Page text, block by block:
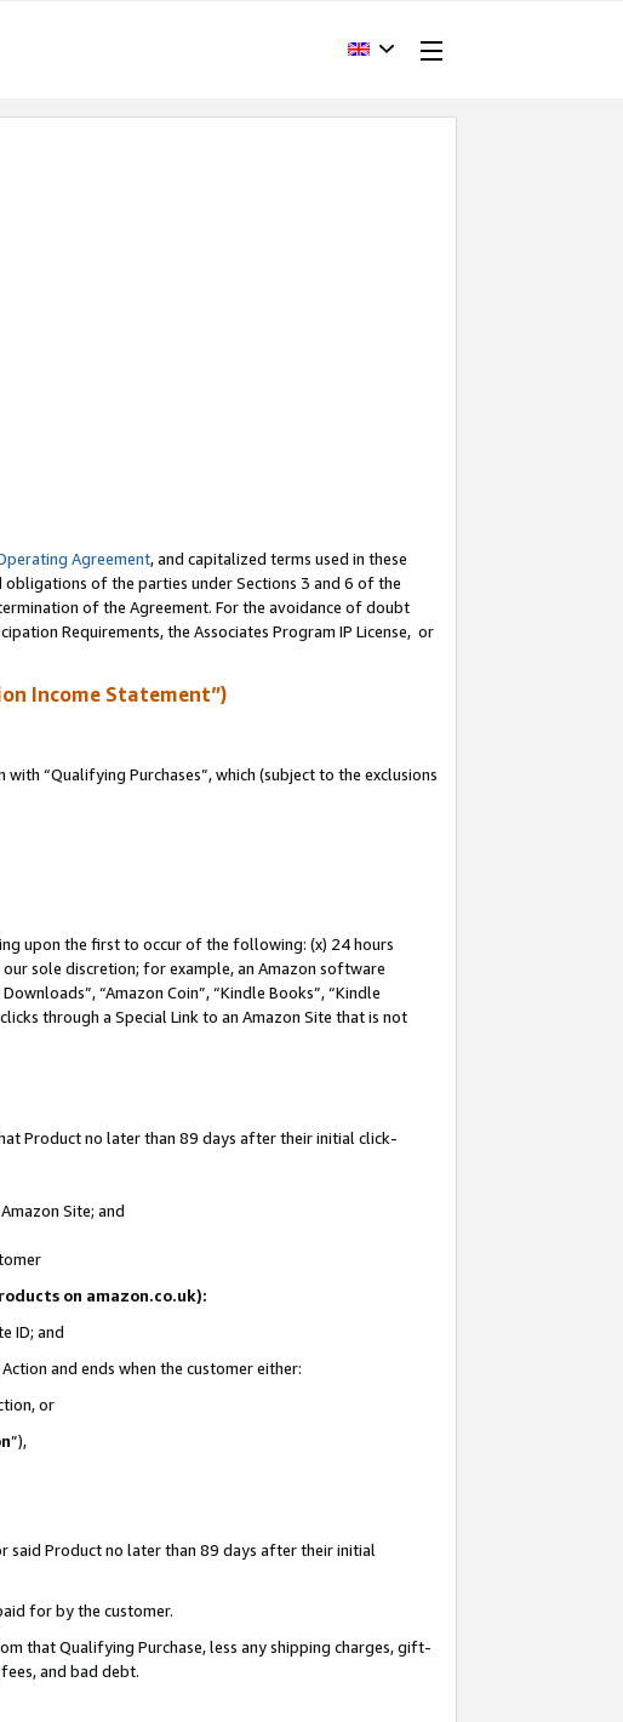
Agreement, and capitalized terms used in these
of the parties under Sections 3 and 6 of the
of the Agreement. For the avoidance of doubt
Requirements, the Associates Program IP License, or
Income Statement”)
“Qualifying Purchases”, which (subject to the exclusions
upon the first to occur of the following: (x) 24 hours
sole discretion; for example, an Amazon software
“Amazon Coin”, “Kindle Books”, “Kindle
through a Special Link to an Amazon Site that is not
Product no later than 89 days after their initial click-
Site; and
on amazon.co.uk):
ID; and
and ends when the customer either:
or
”),
said Product no later than 89 days after their initial
for by the customer.
that Qualifying Purchase, less any shipping charges, gift-
and bad debt.